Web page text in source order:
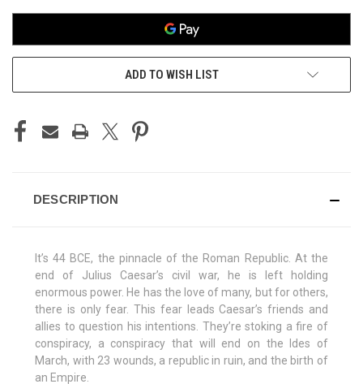
ADD TO WISH LIST
DESCRIPTION
It’s 44 BCE, the pinnacle of the Roman Republic. At the
end of Julius Caesar’s civil war, he is left holding
enormous power. He has the love of many, but for others,
there is only fear. This fear leads Caesar’s friends and
allies to question his intentions. They’re stoking a fire of
conspiracy, a conspiracy that will end on the Ides of
March, with 23 wounds, a republic in ruin, and the birth of
an Empire.